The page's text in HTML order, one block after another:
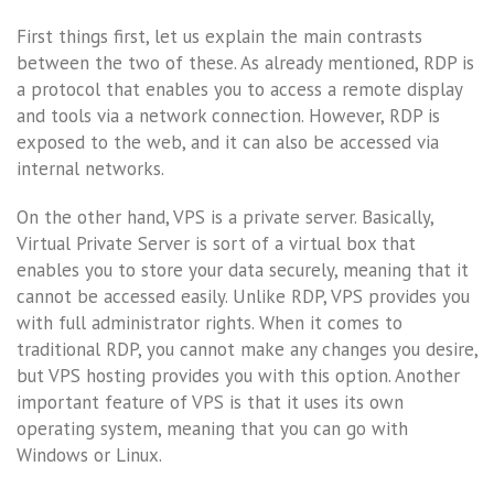
First things first, let us explain the main contrasts
between the two of these. As already mentioned, RDP is
a protocol that enables you to access a remote display
and tools via a network connection. However, RDP is
exposed to the web, and it can also be accessed via
internal networks.
On the other hand, VPS is a private server. Basically,
Virtual Private Server is sort of a virtual box that
enables you to store your data securely, meaning that it
cannot be accessed easily. Unlike RDP, VPS provides you
with full administrator rights. When it comes to
traditional RDP, you cannot make any changes you desire,
but VPS hosting provides you with this option. Another
important feature of VPS is that it uses its own
operating system, meaning that you can go with
Windows or Linux.